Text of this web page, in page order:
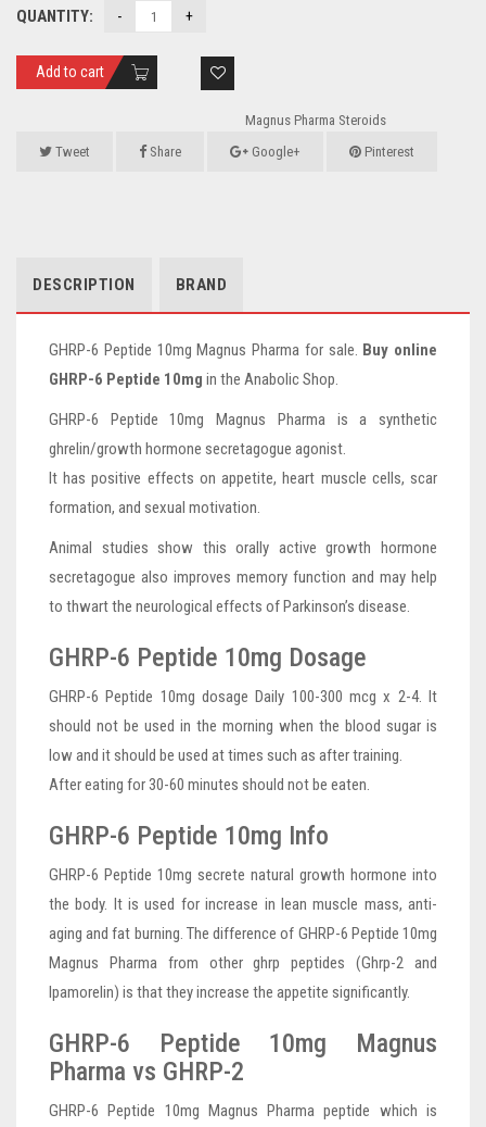
QUANTITY:
Add to cart
Magnus Pharma Steroids
Tweet
Share Google+ Pinterest
DESCRIPTION BRAND
GHRP-6 Peptide 10mg Magnus Pharma for sale. Buy online
GHRP-6 Peptide 10mg in the Anabolic Shop.
GHRP-6 Peptide 10mg Magnus Pharma is a synthetic
ghrelin/growth hormone secretagogue agonist.
It has positive effects on appetite, heart muscle cells, scar
formation, and sexual motivation.
Animal studies show this orally active growth hormone
secretagogue also improves memory function and may help
to thwart the neurological effects of Parkinson’s disease.
GHRP-6 Peptide 10mg Dosage
GHRP-6 Peptide 10mg dosage Daily 100-300 mcg x 2-4. It
should not be used in the morning when the blood sugar is
low and it should be used at times such as after training.
After eating for 30-60 minutes should not be eaten.
GHRP-6 Peptide 10mg Info
GHRP-6 Peptide 10mg secrete natural growth hormone into
the body. It is used for increase in lean muscle mass, anti-
aging and fat burning. The difference of GHRP-6 Peptide 10mg
Magnus Pharma from other ghrp peptides (Ghrp-2 and
Ipamorelin) is that they increase the appetite significantly.
GHRP-6 Peptide 10mg Magnus
Pharma vs GHRP-2
GHRP-6 Peptide 10mg Magnus Pharma peptide which is